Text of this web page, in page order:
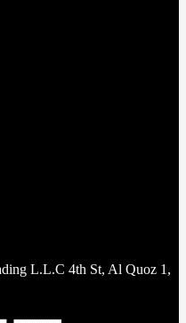
L.L.C 4th St, Al Quoz 1,